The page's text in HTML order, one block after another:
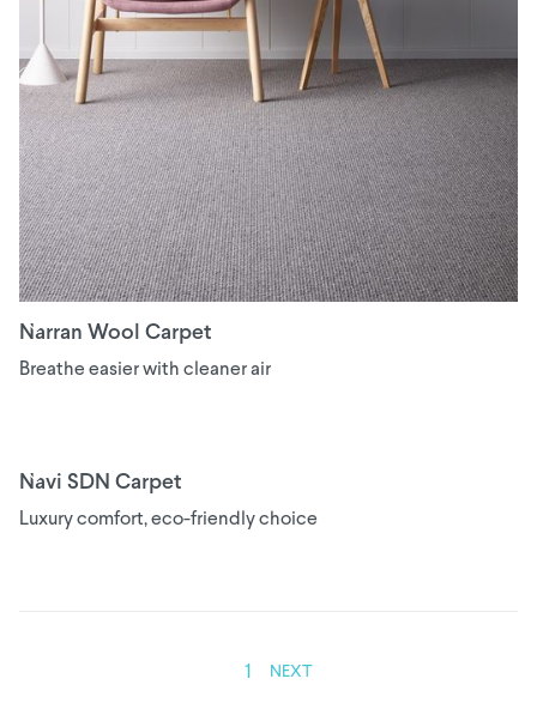
Narran Wool Carpet
Breathe easier with cleaner air
Navi SDN Carpet
Luxury comfort, eco-friendly choice
1 NEXT